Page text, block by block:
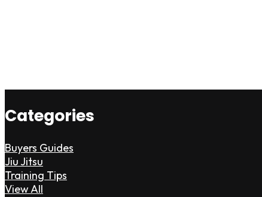
Categories
Buyers Guides
Jiu Jitsu
Training Tips
View All